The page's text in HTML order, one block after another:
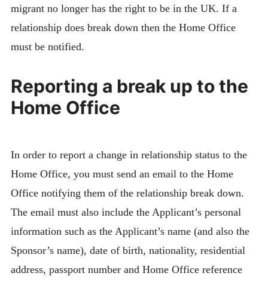
migrant no longer has the right to be in the UK. If a
relationship does break down then the Home Office
must be notified.
Reporting a break up to the
Home Office
In order to report a change in relationship status to the
Home Office, you must send an email to the Home
Office notifying them of the relationship break down.
The email must also include the Applicant’s personal
information such as the Applicant’s name (and also the
Sponsor’s name), date of birth, nationality, residential
address, passport number and Home Office reference